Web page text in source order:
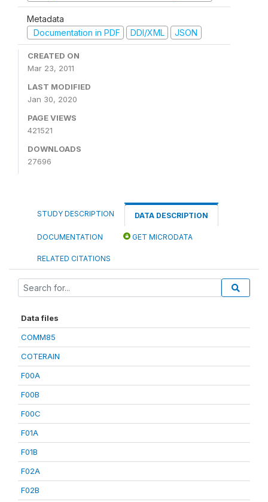
Metadata
Documentation in PDF
DDI/XML JSON
CREATED ON
Mar 23, 2011
LAST MODIFIED
Jan 30, 2020
PAGE VIEWS
421521
DOWNLOADS
27696
STUDY DESCRIPTION DATA DESCRIPTION
DOCUMENTATION GET MICRODATA
RELATED CITATIONS
Data files
COMM85
COTERAIN
F00A
F00B
F00C
F01A
F01B
F02A
F02B